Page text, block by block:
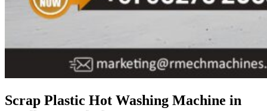
Scrap Plastic Hot Washing Machine in